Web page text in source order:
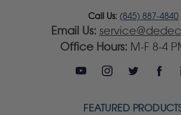
Call Us: (845) 887-4840
Email Us:
Office Hours: M-F 8-4
FEATURED